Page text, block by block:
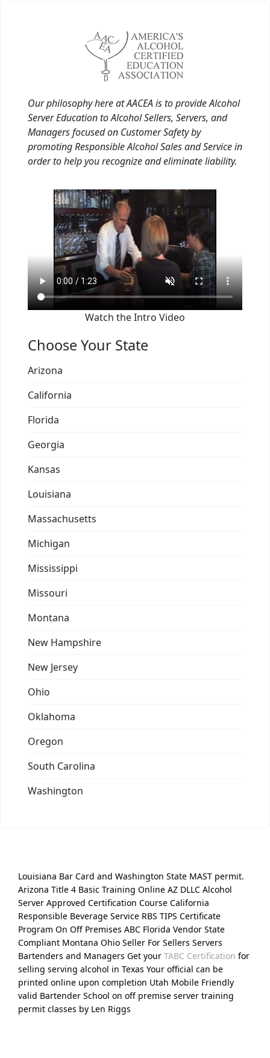
Our philosophy here at AACEA is to provide Alcohol
Server Education to Alcohol Sellers, Servers, and
Managers focused on Customer Safety by
promoting Responsible Alcohol Sales and Service in
order to help you recognize and eliminate liability.
Watch the Intro Video
Choose Your State
Arizona
California
Florida
Georgia
Kansas
Louisiana
Massachusetts
Michigan
Mississippi
Missouri
Montana
New Hampshire
New Jersey
Ohio
Oklahoma
Oregon
South Carolina
Washington
Louisiana Bar Card and Washington State MAST permit.
Arizona Title 4 Basic Training Online AZ DLLC Alcohol
Server Approved Certification Course California
Responsible Beverage Service RBS TIPS Certificate
Program On Off Premises ABC Florida Vendor State
Compliant Montana Ohio Seller For Sellers Servers
Bartenders and Managers Get your TABC Certification for
selling serving alcohol in Texas Your official can be
printed online upon completion Utah Mobile Friendly
valid Bartender School on off premise server training
permit classes by Len Riggs